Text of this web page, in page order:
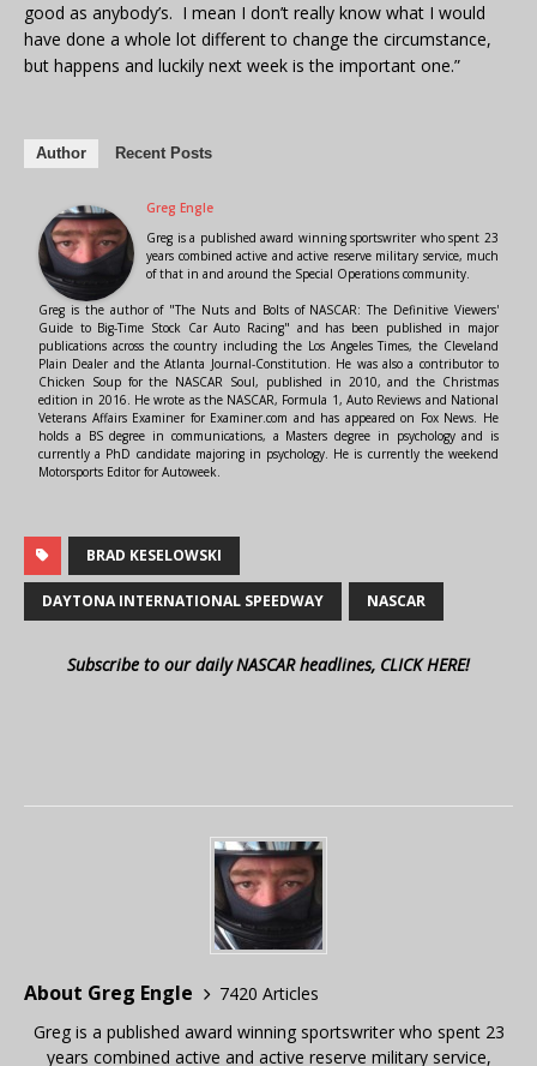
good as anybody’s. I mean I don’t really know what I would
have done a whole lot different to change the circumstance,
but happens and luckily next week is the important one.”
Author Recent Posts
Greg Engle
Greg is a published award winning sportswriter who spent 23
years combined active and active reserve military service, much
of that in and around the Special Operations community.
Greg is the author of "The Nuts and Bolts of NASCAR: The Definitive Viewers'
Guide to Big-Time Stock Car Auto Racing" and has been published in major
publications across the country including the Los Angeles Times, the Cleveland
Plain Dealer and the Atlanta Journal-Constitution. He was also a contributor to
Chicken Soup for the NASCAR Soul, published in 2010, and the Christmas
edition in 2016. He wrote as the NASCAR, Formula 1, Auto Reviews and National
Veterans Affairs Examiner for Examiner.com and has appeared on Fox News. He
holds a BS degree in communications, a Masters degree in psychology and is
currently a PhD candidate majoring in psychology. He is currently the weekend
Motorsports Editor for Autoweek.
BRAD KESELOWSKI
DAYTONA INTERNATIONAL SPEEDWAY NASCAR
Subscribe to our daily NASCAR headlines, CLICK HERE!
About Greg Engle
7420 Articles
Greg is a published award winning sportswriter who spent 23
years combined active and active reserve military service,